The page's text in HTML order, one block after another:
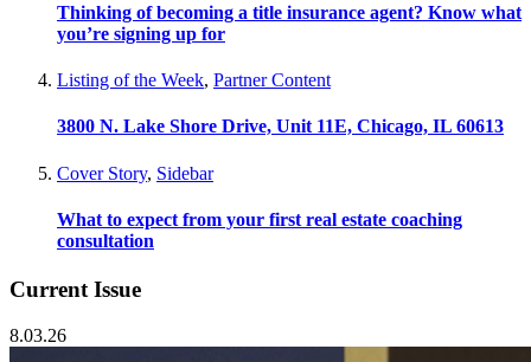
Thinking of becoming a title insurance agent? Know what
you’re signing up for
Listing of the Week, Partner Content
3800 N. Lake Shore Drive, Unit 11E, Chicago, IL 60613
Cover Story, Sidebar
What to expect from your first real estate coaching
consultation
Current Issue
8.03.26